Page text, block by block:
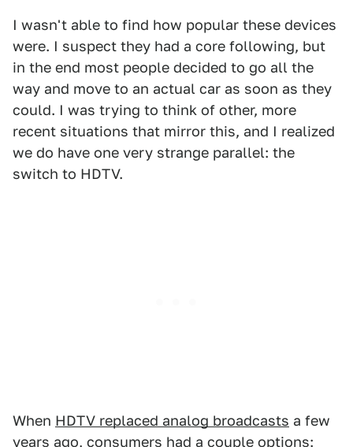
I wasn't able to find how popular these devices
were. I suspect they had a core following, but
in the end most people decided to go all the
way and move to an actual car as soon as they
could. I was trying to think of other, more
recent situations that mirror this, and I realized
we do have one very strange parallel: the
switch to HDTV.
When HDTV replaced analog broadcasts a few
years ago, consumers had a couple options: